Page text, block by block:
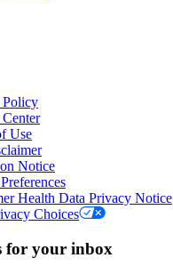
Policy
Use
Notice
Health Data Privacy Notice
Choices
for your inbox